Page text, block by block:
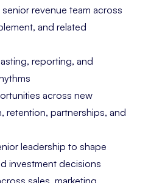
revenue team across
and related
reporting, and
across new
retention, partnerships, and
leadership to shape
investment decisions